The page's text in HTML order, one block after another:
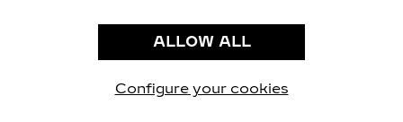
PRIVACY POLICY
CONDITIONS OF SALE
ALLOW ALL
Configure your cookies